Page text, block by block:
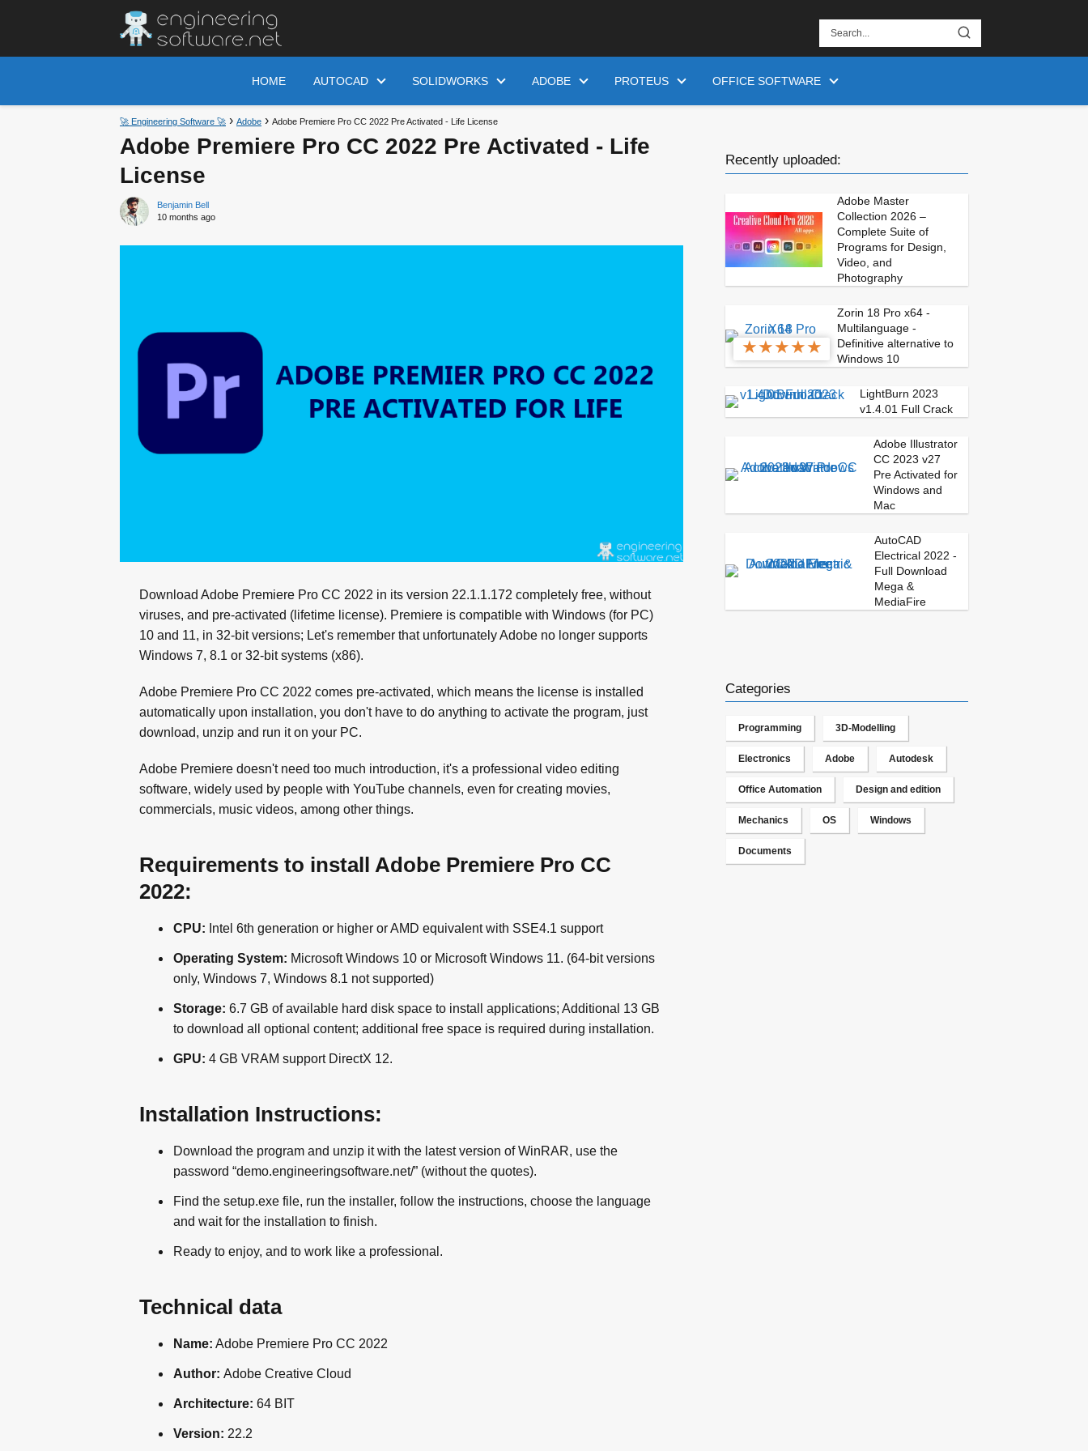
HOME AUTOCAD SOLIDWORKS ADOBE PROTEUS OFFICE SOFTWARE
🚀 Engineering Software 🚀 Adobe Adobe Premiere Pro CC 2022 Pre Activated - Life License
Adobe Premiere Pro CC 2022 Pre Activated - Life
License
Benjamin Bell
10 months ago
Download Adobe Premiere Pro CC 2022 in its version 22.1.1.172 completely free, without
viruses, and pre-activated (lifetime license). Premiere is compatible with Windows (for PC)
10 and 11, in 32-bit versions; Let's remember that unfortunately Adobe no longer supports
Windows 7, 8.1 or 32-bit systems (x86).
Adobe Premiere Pro CC 2022 comes pre-activated, which means the license is installed
automatically upon installation, you don't have to do anything to activate the program, just
download, unzip and run it on your PC.
Adobe Premiere doesn't need too much introduction, it's a professional video editing
software, widely used by people with YouTube channels, even for creating movies,
commercials, music videos, among other things.
Requirements to install Adobe Premiere Pro CC
2022:
CPU: Intel 6th generation or higher or AMD equivalent with SSE4.1 support
Operating System: Microsoft Windows 10 or Microsoft Windows 11. (64-bit versions
only, Windows 7, Windows 8.1 not supported)
Storage: 6.7 GB of available hard disk space to install applications; Additional 13 GB
to download all optional content; additional free space is required during installation.
GPU: 4 GB VRAM support DirectX 12.
Installation Instructions:
Download the program and unzip it with the latest version of WinRAR, use the
password “demo.engineeringsoftware.net/” (without the quotes).
Find the setup.exe file, run the installer, follow the instructions, choose the language
and wait for the installation to finish.
Ready to enjoy, and to work like a professional.
Technical data
Name: Adobe Premiere Pro CC 2022
Author: Adobe Creative Cloud
Architecture: 64 BIT
Version: 22.2
Recently uploaded:
Adobe Master
Collection 2026 –
Complete Suite of
Programs for Design,
Video, and
Photography
★★★★★
Zorin 18 Pro x64 -
Multilanguage -
Definitive alternative to
Windows 10
LightBurn 2023
v1.4.01 Full Crack
Adobe Illustrator
CC 2023 v27
Pre Activated for
Windows and
Mac
AutoCAD
Electrical 2022 -
Full Download
Mega &
MediaFire
Categories
Programming 3D-Modelling
Electronics Adobe Autodesk
Office Automation Design and edition
Mechanics OS Windows
Documents